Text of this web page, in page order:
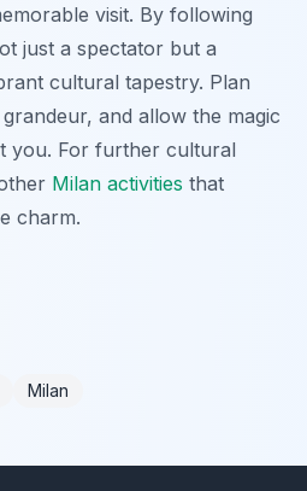
visit. By following
just a spectator but a
cultural tapestry. Plan
and allow the magic
you. For further cultural
Milan activities that
charm.
Milan